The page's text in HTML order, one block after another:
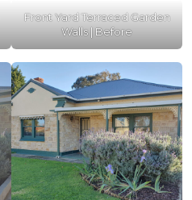
Front Yard Terraced Garden
Walls | Before